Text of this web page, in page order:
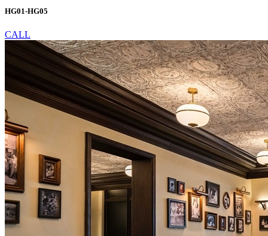
HG01-HG05
CALL